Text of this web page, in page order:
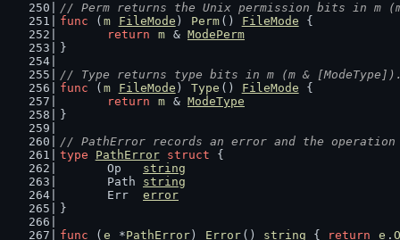
// Perm returns the Unix permission bits in m (m
func ( m FileMode ) Perm () FileMode {
return
m & ModePerm
}
// Type returns type bits in m (m &
func ( m FileMode ) Type () FileMode {
return
m & ModeType
}
// PathError records an error and the
type
PathError struct {
	Op
string
	Path
string
	Err
error
}
func ( e *PathError) Error () string { return e .